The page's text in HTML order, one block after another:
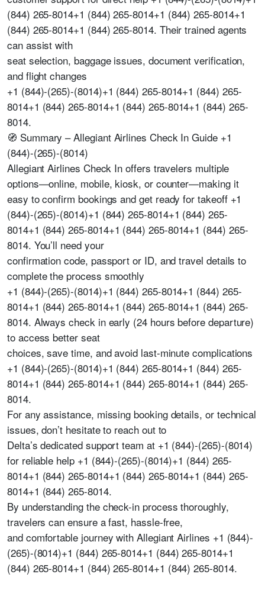
(844) 265-8014+1 (844) 265-8014+1 (844) 265-8014+1
(844) 265-8014+1 (844) 265-8014. Their trained agents
can assist with
seat selection, baggage issues, document verification,
and flight changes
+1 (844)-(265)-(8014)+1 (844) 265-8014+1 (844) 265-
8014+1 (844) 265-8014+1 (844) 265-8014+1 (844) 265-
8014.
🧭 Summary – Allegiant Airlines Check In Guide +1
(844)-(265)-(8014)
Allegiant Airlines Check In offers travelers multiple
options—online, mobile, kiosk, or counter—making it
easy to confirm bookings and get ready for takeoff +1
(844)-(265)-(8014)+1 (844) 265-8014+1 (844) 265-
8014+1 (844) 265-8014+1 (844) 265-8014+1 (844) 265-
8014. You’ll need your
confirmation code, passport or ID, and travel details to
complete the process smoothly
+1 (844)-(265)-(8014)+1 (844) 265-8014+1 (844) 265-
8014+1 (844) 265-8014+1 (844) 265-8014+1 (844) 265-
8014. Always check in early (24 hours before departure)
to access better seat
choices, save time, and avoid last-minute complications
+1 (844)-(265)-(8014)+1 (844) 265-8014+1 (844) 265-
8014+1 (844) 265-8014+1 (844) 265-8014+1 (844) 265-
8014.
For any assistance, missing booking details, or technical
issues, don’t hesitate to reach out to
Delta’s dedicated support team at +1 (844)-(265)-(8014)
for reliable help +1 (844)-(265)-(8014)+1 (844) 265-
8014+1 (844) 265-8014+1 (844) 265-8014+1 (844) 265-
8014+1 (844) 265-8014.
By understanding the check-in process thoroughly,
travelers can ensure a fast, hassle-free,
and comfortable journey with Allegiant Airlines +1 (844)-
(265)-(8014)+1 (844) 265-8014+1 (844) 265-8014+1
(844) 265-8014+1 (844) 265-8014+1 (844) 265-8014.